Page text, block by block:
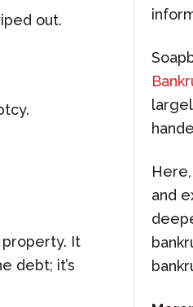
out.
It
debt; it’s
and